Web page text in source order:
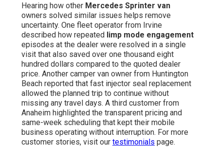
Hearing how other Mercedes Sprinter van
owners solved similar issues helps remove
uncertainty. One fleet operator from Irvine
described how repeated limp mode engagement
episodes at the dealer were resolved in a single
visit that also saved over one thousand eight
hundred dollars compared to the quoted dealer
price. Another camper van owner from Huntington
Beach reported that fast injector seal replacement
allowed the planned trip to continue without
missing any travel days. A third customer from
Anaheim highlighted the transparent pricing and
same-week scheduling that kept their mobile
business operating without interruption. For more
customer stories, visit our testimonials page.